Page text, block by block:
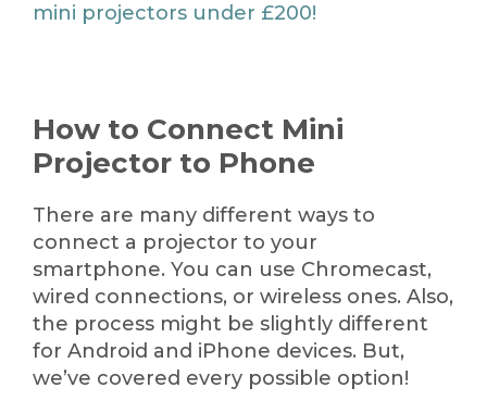
mini projectors under £200!
How to Connect Mini
Projector to Phone
There are many different ways to
connect a projector to your
smartphone. You can use Chromecast,
wired connections, or wireless ones. Also,
the process might be slightly different
for Android and iPhone devices. But,
we’ve covered every possible option!